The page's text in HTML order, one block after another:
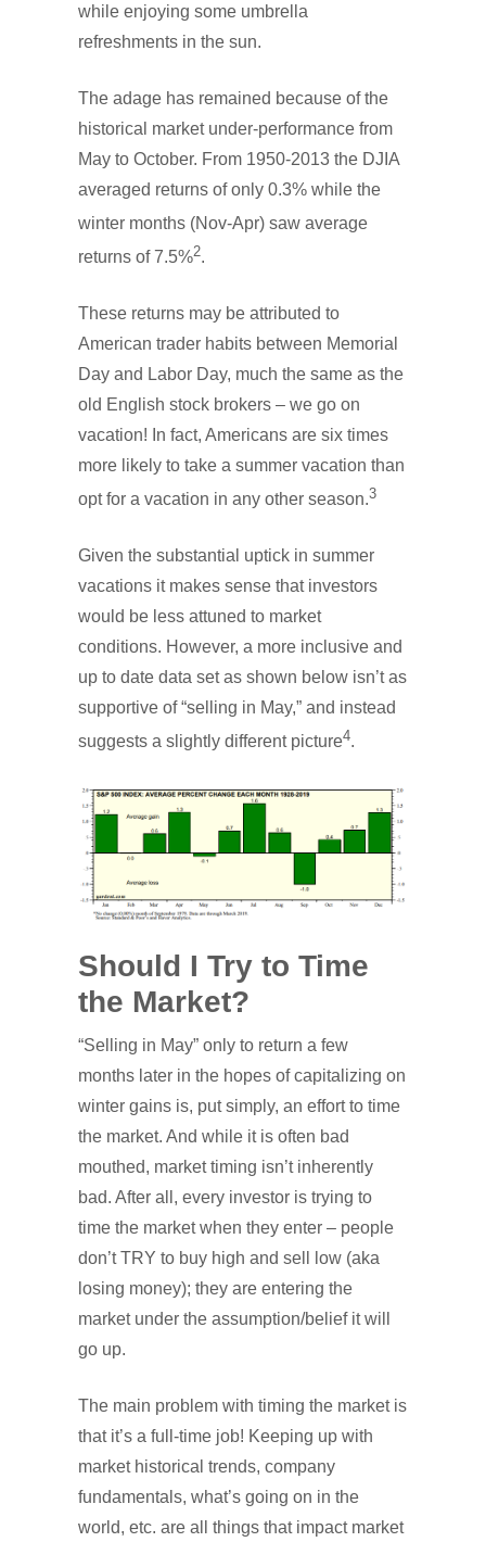
while enjoying some umbrella
refreshments in the sun.
The adage has remained because of the
historical market under-performance from
May to October. From 1950-2013 the DJIA
averaged returns of only 0.3% while the
winter months (Nov-Apr) saw average
returns of 7.5%2.
These returns may be attributed to
American trader habits between Memorial
Day and Labor Day, much the same as the
old English stock brokers – we go on
vacation! In fact, Americans are six times
more likely to take a summer vacation than
opt for a vacation in any other season.3
Given the substantial uptick in summer
vacations it makes sense that investors
would be less attuned to market
conditions. However, a more inclusive and
up to date data set as shown below isn’t as
supportive of “selling in May,” and instead
suggests a slightly different picture4.
Should I Try to Time
the Market?
“Selling in May” only to return a few
months later in the hopes of capitalizing on
winter gains is, put simply, an effort to time
the market. And while it is often bad
mouthed, market timing isn’t inherently
bad. After all, every investor is trying to
time the market when they enter – people
don’t TRY to buy high and sell low (aka
losing money); they are entering the
market under the assumption/belief it will
go up.
The main problem with timing the market is
that it’s a full-time job! Keeping up with
market historical trends, company
fundamentals, what’s going on in the
world, etc. are all things that impact market